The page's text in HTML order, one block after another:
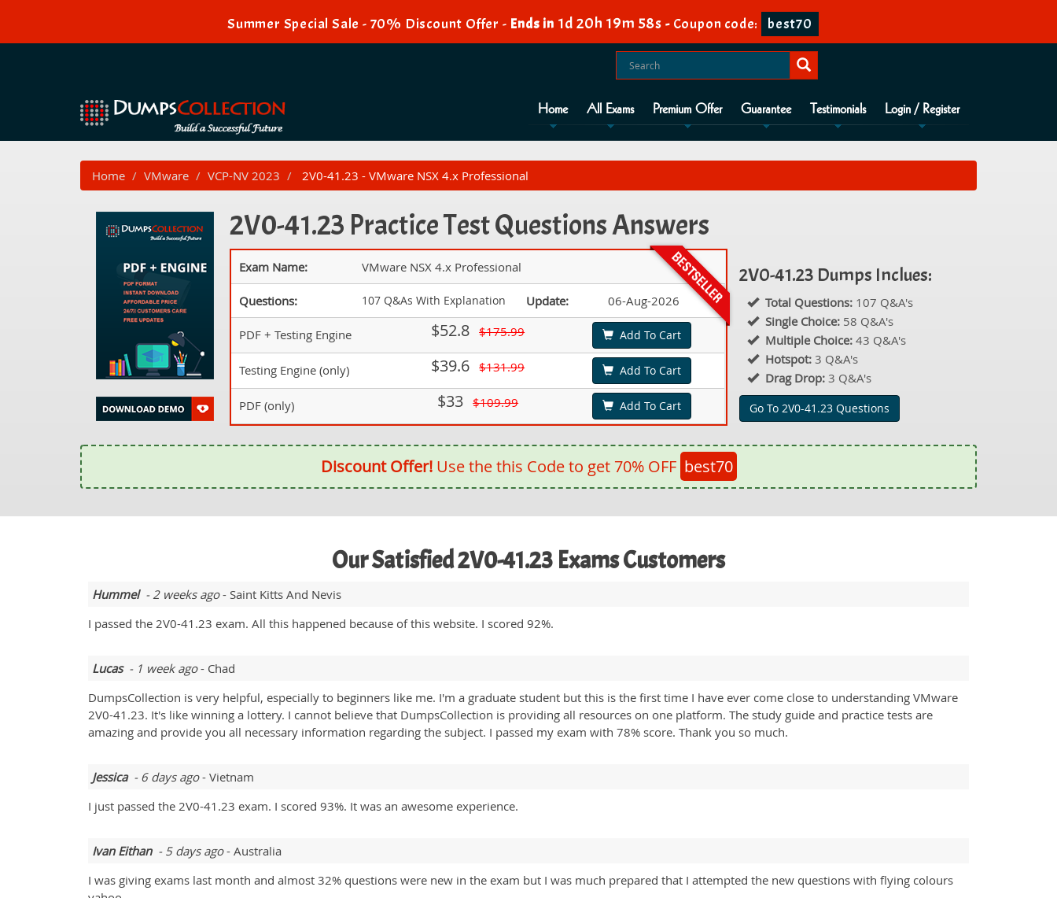
Summer Special Sale - 70% Discount Offer - Ends in 1d 20h 19m 57s - Coupon code: best70
Home All Exams Premium Offer Guarantee Testimonials Login / Register
Home VMware VCP-NV 2023 2V0-41.23 - VMware NSX 4.x Professional
2V0-41.23 Practice Test Questions Answers
Exam Name: VMware NSX 4.x Professional
Questions: 107 Q&As With Explanation Update: 06-Aug-2026
PDF + Testing Engine $52.8 $175.99 Add To Cart
Testing Engine (only) $39.6 $131.99 Add To Cart
PDF (only) $33 $109.99 Add To Cart
2V0-41.23 Dumps Inclues:
Total Questions: 107 Q&A's
Single Choice: 58 Q&A's
Multiple Choice: 43 Q&A's
Hotspot: 3 Q&A's
Drag Drop: 3 Q&A's
Go To 2V0-41.23 Questions
Discount Offer!Use the this Code to get 70% OFF best70
Our Satisfied 2V0-41.23 Exams Customers
Hummel- 2 weeks ago- Saint Kitts And Nevis
I passed the 2V0-41.23 exam. All this happened because of this website. I scored 92%.
Lucas- 1 week ago- Chad
DumpsCollection is very helpful, especially to beginners like me. I'm a graduate student but this is the first time I have ever come close to understanding VMware
2V0-41.23. It's like winning a lottery. I cannot believe that DumpsCollection is providing all resources on one platform. The study guide and practice tests are
amazing and provide you all necessary information regarding the subject. I passed my exam with 78% score. Thank you so much.
Jessica- 6 days ago- Vietnam
I just passed the 2V0-41.23 exam. I scored 93%. It was an awesome experience.
Ivan Eithan- 5 days ago- Australia
I was giving exams last month and almost 32% questions were new in the exam but I was much prepared that I attempted the new questions with flying colours